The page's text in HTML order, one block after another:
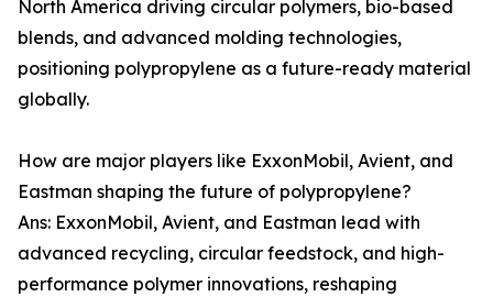
North America driving circular polymers, bio-based
blends, and advanced molding technologies,
positioning polypropylene as a future-ready material
globally.
How are major players like ExxonMobil, Avient, and
Eastman shaping the future of polypropylene?
Ans: ExxonMobil, Avient, and Eastman lead with
advanced recycling, circular feedstock, and high-
performance polymer innovations, reshaping